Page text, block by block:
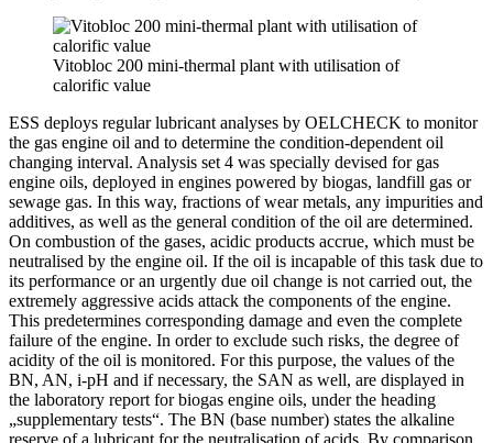
Vitobloc 200 mini-thermal plant with utilisation of
calorific value
ESS deploys regular lubricant analyses by OELCHECK to monitor
the gas engine oil and to determine the condition-dependent oil
changing interval. Analysis set 4 was specially devised for gas
engine oils, deployed in engines powered by biogas, landfill gas or
sewage gas. In this way, fractions of wear metals, any impurities and
additives, as well as the general condition of the oil are determined.
On combustion of the gases, acidic products accrue, which must be
neutralised by the engine oil. If the oil is incapable of this task due to
its performance or an urgently due oil change is not carried out, the
extremely aggressive acids attack the components of the engine.
This predetermines corresponding damage and even the complete
failure of the engine. In order to exclude such risks, the degree of
acidity of the oil is monitored. For this purpose, the values of the
BN, AN, i-pH and if necessary, the SAN as well, are displayed in
the laboratory report for biogas engine oils, under the heading
„supplementary tests“. The BN (base number) states the alkaline
reserve of a lubricant for the neutralisation of acids. By comparison